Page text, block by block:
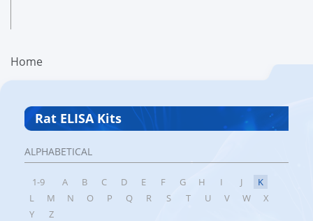
Home
Rat ELISA Kits
ALPHABETICAL
1-9 A B C D E F G H I J
K
L
M N O P Q R S T U V W
X
Y
Z